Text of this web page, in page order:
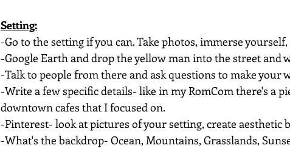
Setting:
-Go to the setting if you can. Take photos, immerse
-Google Earth and drop the yellow man into the street and
-Talk to people from there and ask questions to make your
-Write a few specific details- like in my RomCom there's a
downtown cafes that I focused on.
-Pinterest- look at pictures of your setting, create aesthetic
-What's the backdrop- Ocean, Mountains, Grasslands,